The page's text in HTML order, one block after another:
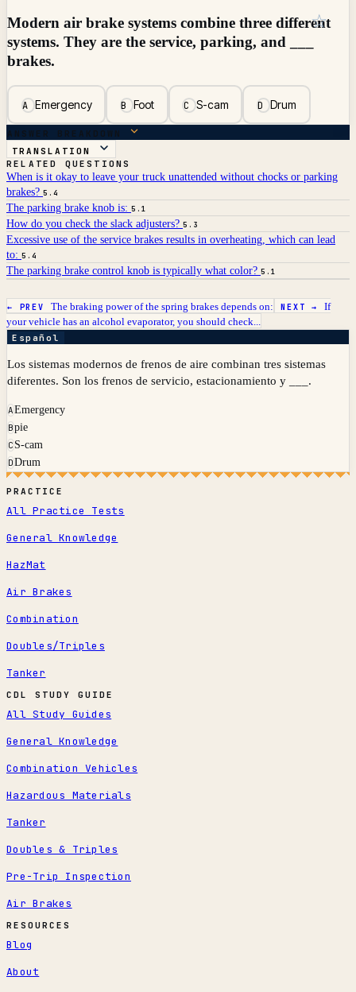
Modern air brake systems combine three different
systems. They are the service, parking, and ___
brakes.
AEmergency BFoot CS-cam DDrum
☆
ANSWER BREAKDOWN
TRANSLATION
RELATED QUESTIONS
When is it okay to leave your truck unattended without chocks or parking
brakes? 5.4
The parking brake knob is: 5.1
How do you check the slack adjusters? 5.3
Excessive use of the service brakes results in overheating, which can lead
to: 5.4
The parking brake control knob is typically what color? 5.1
← PREV The braking power of the spring brakes depends on: NEXT →If
your vehicle has an alcohol evaporator, you should check...
Español
Los sistemas modernos de frenos de aire combinan tres sistemas
diferentes. Son los frenos de servicio, estacionamiento y ___.
AEmergency
Bpie
C S-cam
DDrum
PRACTICE
All Practice Tests
General Knowledge
HazMat
Air Brakes
Combination
Doubles/Triples
Tanker
CDL STUDY GUIDE
All Study Guides
General Knowledge
Combination Vehicles
Hazardous Materials
Tanker
Doubles & Triples
Pre-Trip Inspection
Air Brakes
RESOURCES
Blog
About